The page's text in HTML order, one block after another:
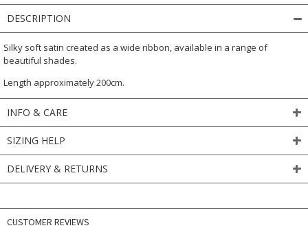
DESCRIPTION
Silky soft satin created as a wide ribbon, available in a range of
beautiful shades.
Length approximately 200cm.
INFO & CARE
SIZING HELP
DELIVERY & RETURNS
CUSTOMER REVIEWS